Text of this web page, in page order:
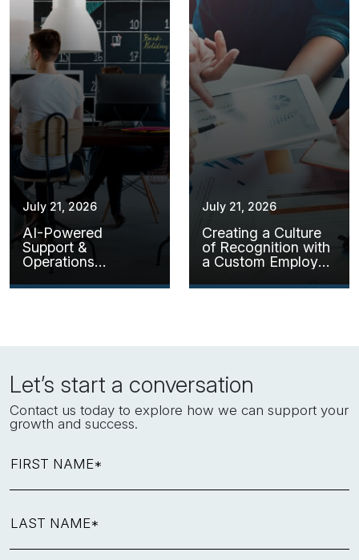
July 21, 2026
AI-Powered
Support &
Operations
July 21, 2026
Creating a Culture
of Recognition with
a Custom Employee
Let’s start a conversation
Contact us today to explore how we can support your
growth and success.
FIRST NAME*
LAST NAME*